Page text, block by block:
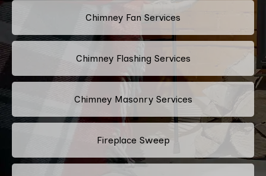
Chimney Fan Services
Chimney Flashing Services
Chimney Masonry Services
Fireplace Sweep